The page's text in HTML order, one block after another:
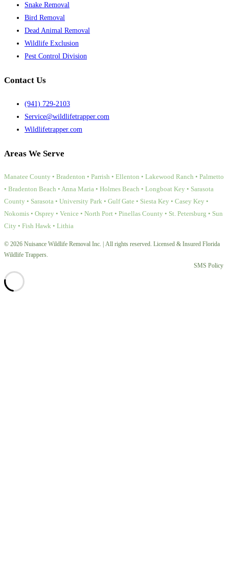
Snake Removal
Bird Removal
Dead Animal Removal
Wildlife Exclusion
Pest Control Division
Contact Us
(941) 729-2103
Service@wildlifetrapper.com
Wildlifetrapper.com
Areas We Serve
Manatee County • Bradenton • Parrish • Ellenton • Lakewood Ranch • Palmetto
• Bradenton Beach • Anna Maria • Holmes Beach • Longboat Key • Sarasota
County • Sarasota • University Park • Gulf Gate • Siesta Key • Casey Key •
Nokomis • Osprey • Venice • North Port • Pinellas County • St. Petersburg • Sun
City • Fish Hawk • Lithia
© 2026 Nuisance Wildlife Removal Inc. | All rights reserved. Licensed & Insured Florida
Wildlife Trappers.
SMS Policy